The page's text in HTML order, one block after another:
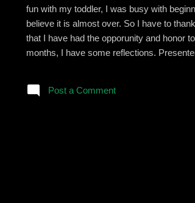
fun with my toddler, I was busy with
believe it is almost over. So I have to
that I have had the opporunity and honor
months, I have some reflections.
some of them right away and they stick
Post a Comment